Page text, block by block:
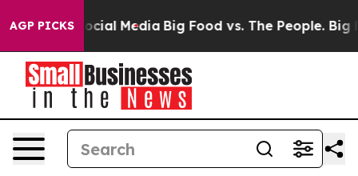
AGP PICKS
on Social Media Big Food vs. The People. Big